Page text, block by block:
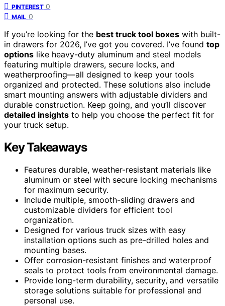
PINTEREST 0
MAIL 0
If you’re looking for the best truck tool boxes with built-
in drawers for 2026, I’ve got you covered. I’ve found top
options like heavy-duty aluminum and steel models
featuring multiple drawers, secure locks, and
weatherproofing—all designed to keep your tools
organized and protected. These solutions also include
smart mounting answers with adjustable dividers and
durable construction. Keep going, and you’ll discover
detailed insights to help you choose the perfect fit for
your truck setup.
Key Takeaways
Features durable, weather-resistant materials like
aluminum or steel with secure locking mechanisms
for maximum security.
Include multiple, smooth-sliding drawers and
customizable dividers for efficient tool
organization.
Designed for various truck sizes with easy
installation options such as pre-drilled holes and
mounting bases.
Offer corrosion-resistant finishes and waterproof
seals to protect tools from environmental damage.
Provide long-term durability, security, and versatile
storage solutions suitable for professional and
personal use.